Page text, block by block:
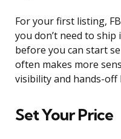
For your first listing,
you don’t need to
before you can start
often makes more
visibility and hands-off
Set Your Price